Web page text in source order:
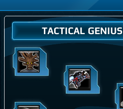
TACTICAL GENIUS